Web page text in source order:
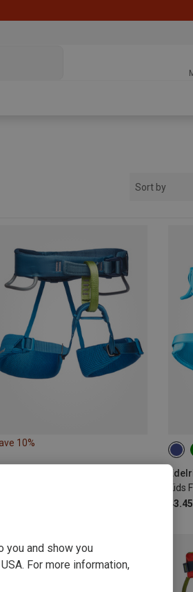
Sort by
10%
Kids
you and show you
For more information,